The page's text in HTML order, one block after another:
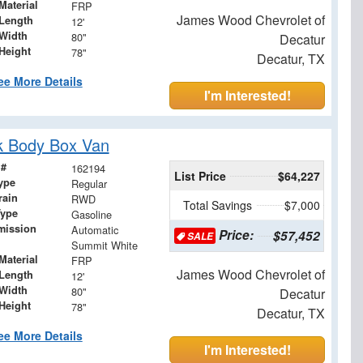
FRP
12'
80"
78"
More Details
James Wood Chevrolet of
Decatur
Decatur, TX
I'm Interested!
Body Box Van
162194
Regular
RWD
Gasoline
Automatic
Summit White
FRP
12'
80"
78"
More Details
List Price
$64,227
Total Savings
$7,000
SALE Price: $57,452
James Wood Chevrolet of
Decatur
Decatur, TX
I'm Interested!